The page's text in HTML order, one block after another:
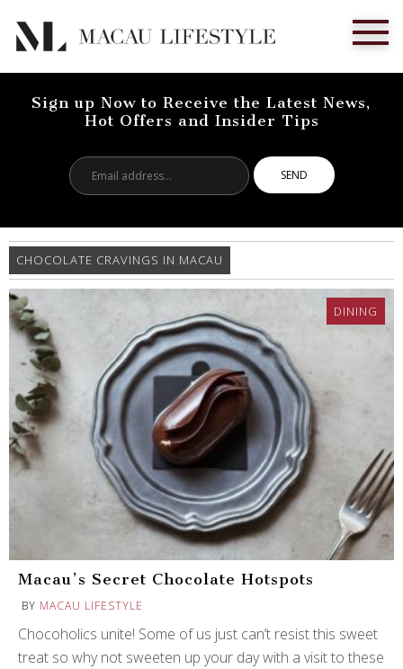
Sign up Now to Receive the Latest News,
Hot Offers and Insider Tips
address...
CHOCOLATE CRAVINGS IN MACAU
DINING
Macau’s Secret Chocolate Hotspots
BY MACAU LIFESTYLE
Chocoholics unite! Some of us just can’t resist this sweet
treat so why not sweeten up your day with a visit to these